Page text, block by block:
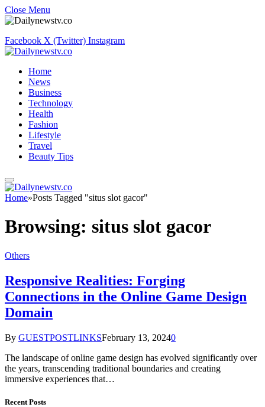
Close Menu
Facebook X (Twitter) Instagram
Home
News
Business
Technology
Health
Fashion
Lifestyle
Travel
Beauty Tips
Home»Posts Tagged "situs slot gacor"
Browsing: situs slot gacor
Others
Responsive Realities: Forging
Connections in the Online Game Design
Domain
By GUESTPOSTLINKSFebruary 13, 20240
The landscape of online game design has evolved significantly over
the years, transcending traditional boundaries and creating
immersive experiences that…
Recent Posts